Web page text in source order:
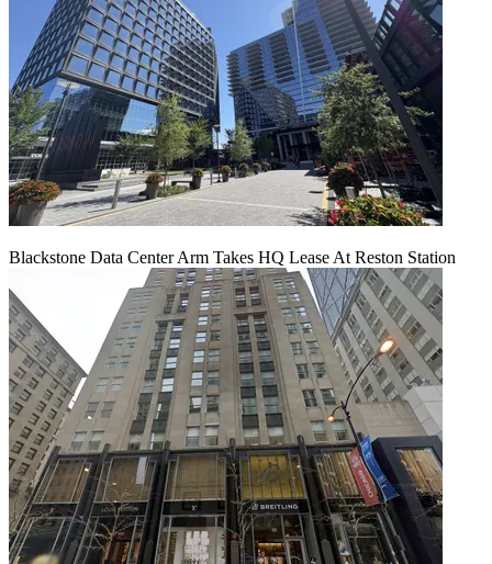
Blackstone Data Center Arm Takes HQ Lease At Reston Station